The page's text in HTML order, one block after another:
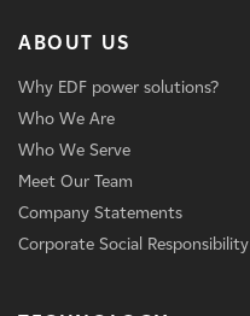
ABOUT US
Why EDF power solutions?
Who We Are
Who We Serve
Meet Our Team
Company Statements
Corporate Social Responsibility